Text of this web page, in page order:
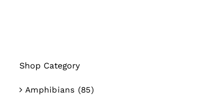
Shop Category
Amphibians (85)